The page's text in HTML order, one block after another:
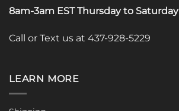
8am-3am EST Thursday to Saturday
Call or Text us at 437-928-5229
LEARN MORE